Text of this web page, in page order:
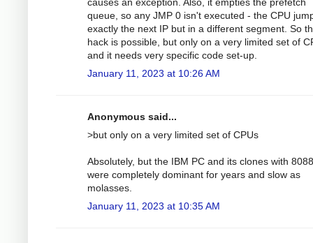
queue, so any JMP 0 isn't executed - the CPU
exactly the next IP but in a different segment. So
hack is possible, but only on a very limited set of
and it needs very specific code set-up.
January 11, 2023 at 10:26 AM
Anonymous said...
>but only on a very limited set of CPUs
Absolutely, but the IBM PC and its clones with
were completely dominant for years and slow as
molasses.
January 11, 2023 at 10:35 AM